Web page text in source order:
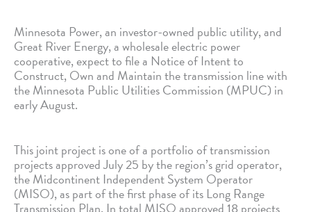
Minnesota Power, an investor-owned public utility, and
Great River Energy, a wholesale electric power
cooperative, expect to file a Notice of Intent to
Construct, Own and Maintain the transmission line with
the Minnesota Public Utilities Commission (MPUC) in
early August.
This joint project is one of a portfolio of transmission
projects approved July 25 by the region’s grid operator,
the Midcontinent Independent System Operator
(MISO), as part of the first phase of its Long Range
Transmission Plan. In total MISO approved 18 projects